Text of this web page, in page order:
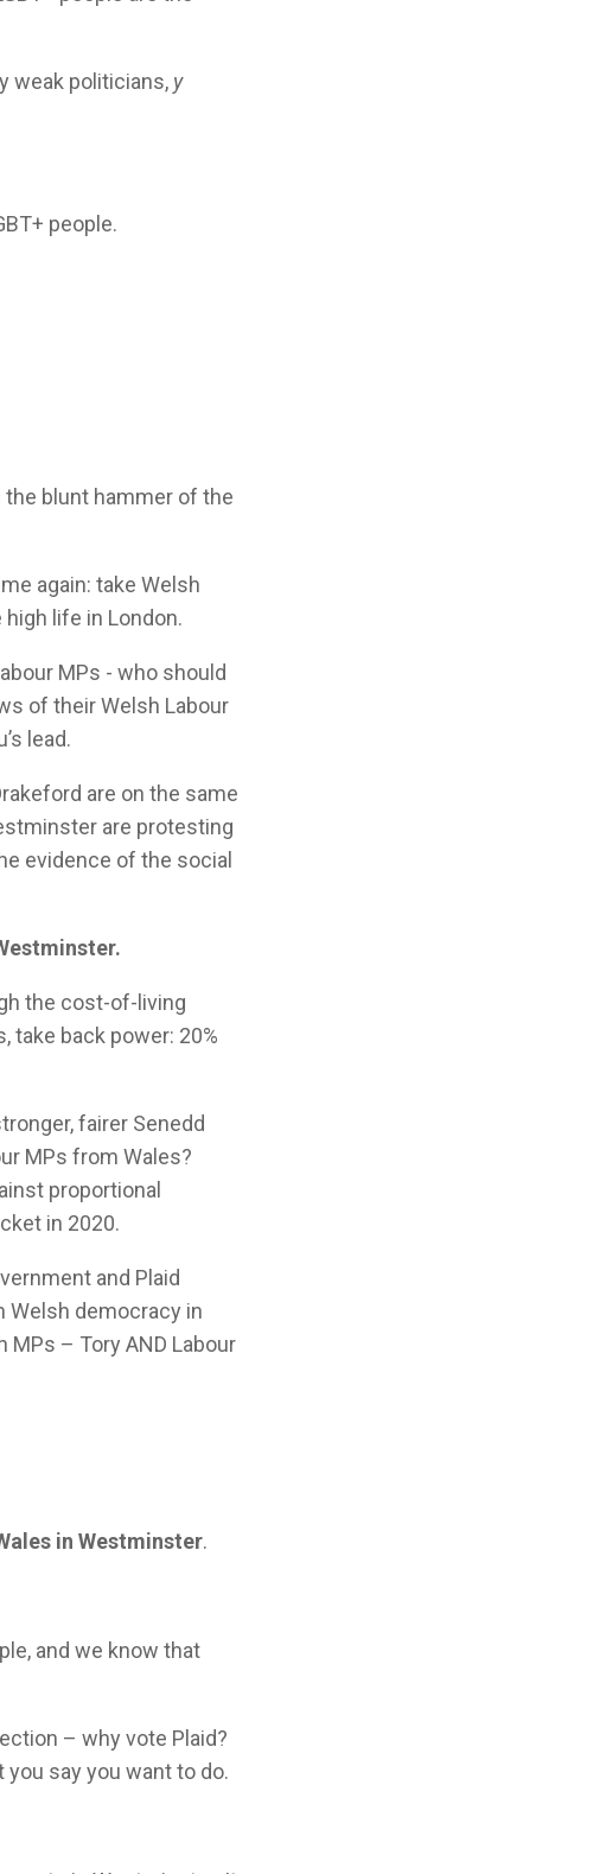
weak politicians, y
people.
the blunt hammer of the
again: take Welsh
life in London.
MPs - who should
of their Welsh Labour
lead.
are on the same
are protesting
evidence of the social
the cost-of-living
take back power: 20%
fairer Senedd
MPs from Wales?
proportional
in 2020.
and Plaid
Welsh democracy in
– Tory AND Labour
in Westminster.
and we know that
– why vote Plaid?
you say you want to do.